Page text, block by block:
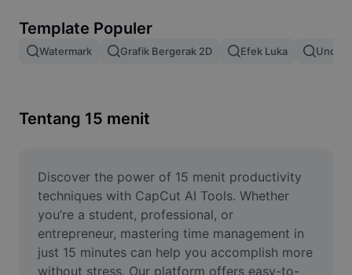
Gabung gambar
Ubah Ukuran Gambar
Pembuat Meme
AI Text Remover
AI People Remover
Template Populer
Watermark Grafik Bergerak 2D Efek Luka Unduh
Tentang 15 menit
Discover the power of 15 menit productivity
techniques with CapCut AI Tools. Whether
you’re a student, professional, or
entrepreneur, mastering time management in
just 15 minutes can help you accomplish more
without stress. Our platform offers easy-to-